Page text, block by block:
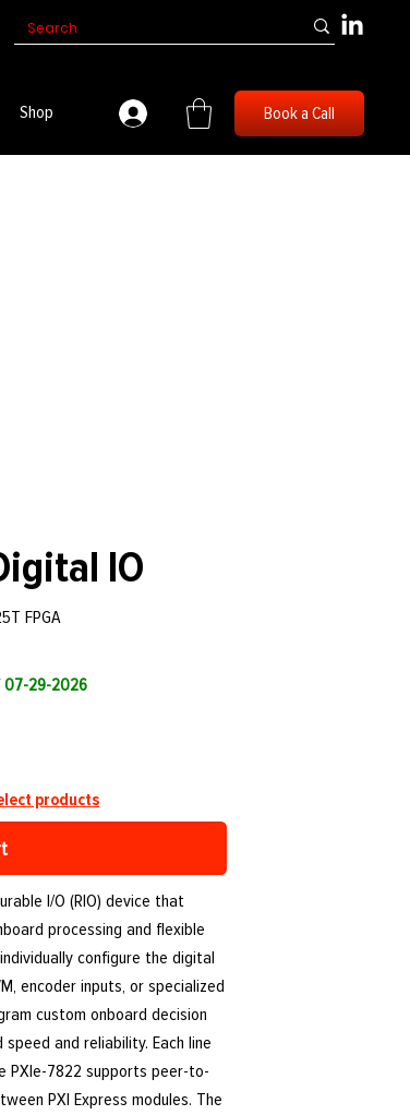
Shop Book a Call
IO
FPGA
07-29-2026
products
I/O (RIO) device that
processing and flexible
configure the digital
encoder inputs, or specialized
custom onboard decision
and reliability. Each line
PXIe-7822 supports peer-to-
PXI Express modules. The